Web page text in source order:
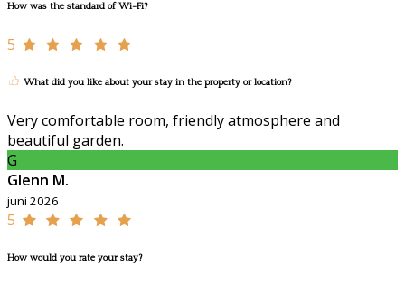
How was the standard of Wi-Fi?
5
What did you like about your stay in the property or location?
Very comfortable room, friendly atmosphere and
beautiful garden.
G
Glenn M.
juni 2026
5
How would you rate your stay?